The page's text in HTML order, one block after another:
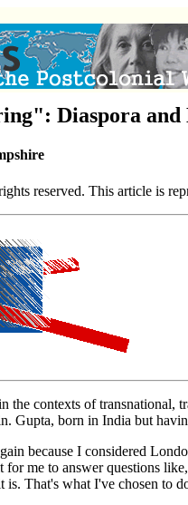
Diaspora
reserved. This article is
the contexts of
Gupta, born in India but
because I considered
me to answer questions
That's what I've chosen to